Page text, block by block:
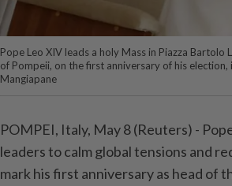
Pope Leo XIV leads a holy Mass in Piazza
of Pompeii, on the first anniversary of his
Mangiapane
POMPEI, Italy, May 8 (Reuters) -
leaders ⁠to calm global tensions and
‌mark his first anniversary as head of